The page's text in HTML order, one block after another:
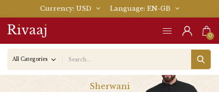
Currency USD Language EN-GB
0
Sherwani